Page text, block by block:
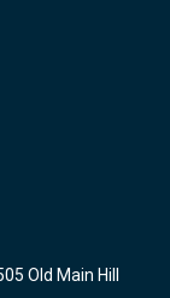
Old Main Hill